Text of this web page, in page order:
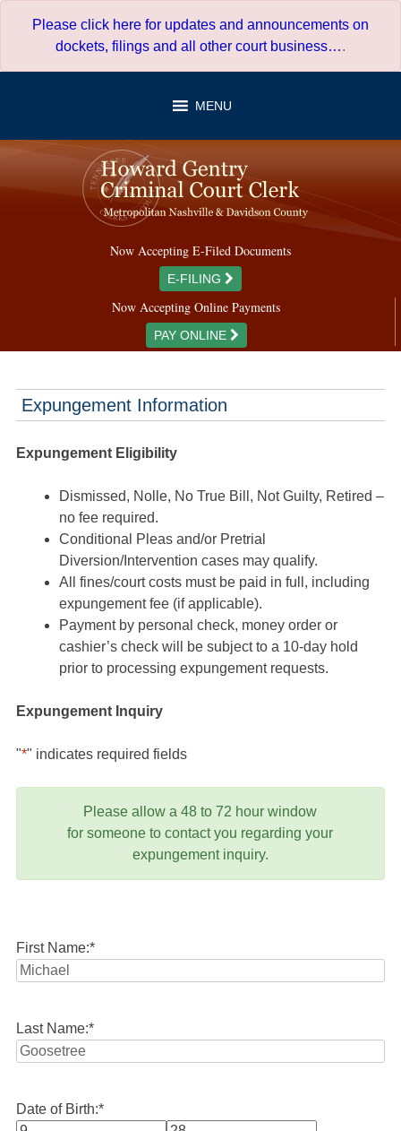
Please click here for updates and announcements on
dockets, filings and all other court business….
MENU
Now Accepting E-Filed Documents
E-FILING
Now Accepting Online Payments
PAY ONLINE
Expungement Information
Expungement Eligibility
Dismissed, Nolle, No True Bill, Not Guilty, Retired –
no fee required.
Conditional Pleas and/or Pretrial
Diversion/Intervention cases may qualify.
All fines/court costs must be paid in full, including
expungement fee (if applicable).
Payment by personal check, money order or
cashier’s check will be subject to a 10-day hold
prior to processing expungement requests.
Expungement Inquiry
"*" indicates required fields
Please allow a 48 to 72 hour window
for someone to contact you regarding your
expungement inquiry.
First Name:*
Last Name:*
Date of Birth:*